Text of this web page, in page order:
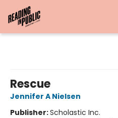
Rescue
Jennifer A Nielsen
Publisher:Scholastic Inc.